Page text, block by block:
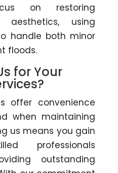
on restoring
aesthetics, using
handle both minor
floods.
for Your
offer convenience
when maintaining
us means you gain
professionals
outstanding